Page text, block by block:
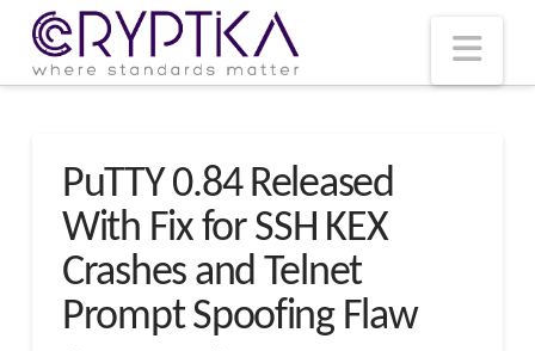
PuTTY 0.84 Released
With Fix for SSH KEX
Crashes and Telnet
Prompt Spoofing Flaw